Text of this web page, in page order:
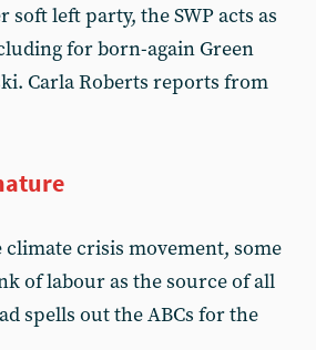
left party, the SWP acts as
for born-again Green
Carla Roberts reports from
crisis movement, some
of labour as the source of all
spells out the ABCs for the